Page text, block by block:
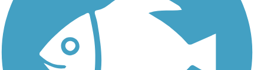
Learn about new trails near you